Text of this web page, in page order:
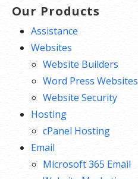
Our Products
Assistance
Websites
Website Builders
Word Press Websites
Website Security
Hosting
cPanel Hosting
Email
Microsoft 365 Email